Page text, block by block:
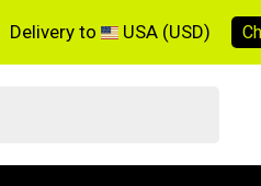
Delivery to USA (USD)